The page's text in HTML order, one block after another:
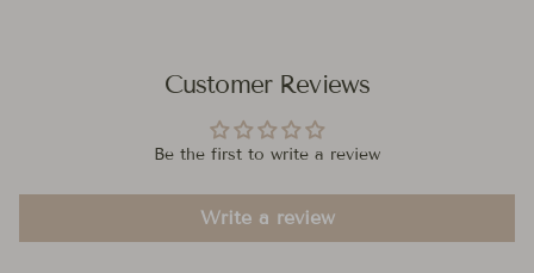
Customer Reviews
Be the first to write a review
Write a review